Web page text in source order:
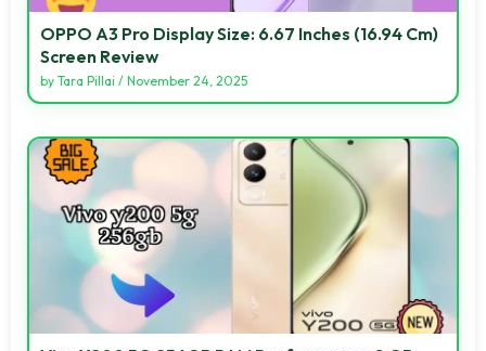
OPPO A3 Pro Display Size: 6.67 Inches (16.94 Cm)
Screen Review
by Tara Pillai / November 24, 2025